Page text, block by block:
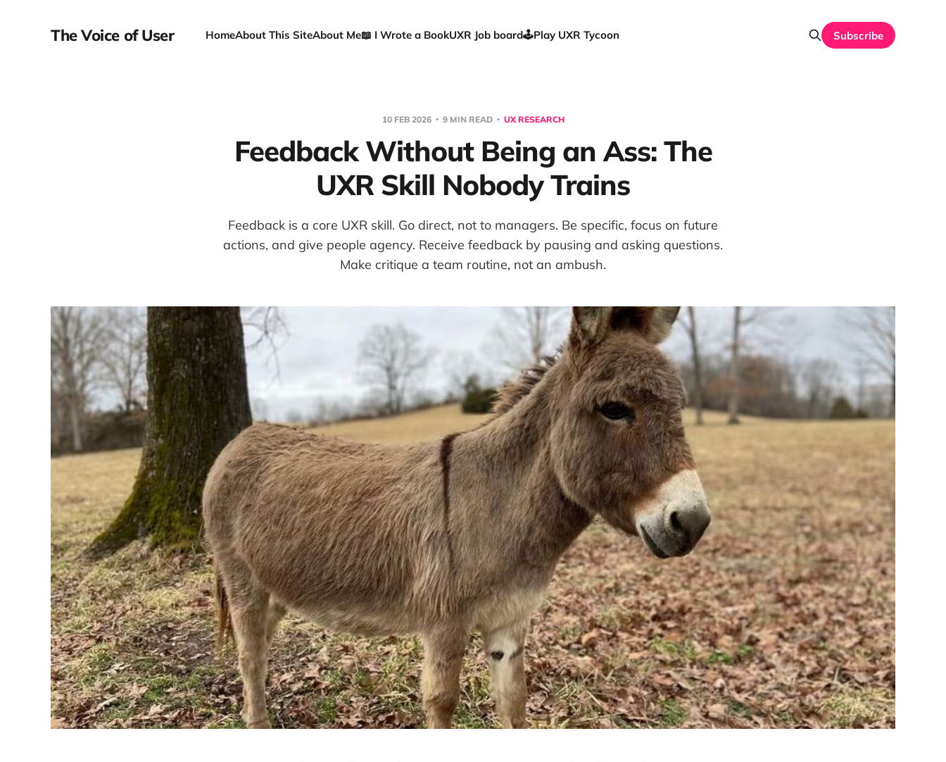
The Voice of User HomeAbout This SiteAbout Me📖 I Wrote a BookUXR Job board🕹️Play UXR Tycoon Subscribe
10 FEB 2026 9 MIN READ UX RESEARCH
Feedback Without Being an Ass: The
UXR Skill Nobody Trains
Feedback is a core UXR skill. Go direct, not to managers. Be specific, focus on future
actions, and give people agency. Receive feedback by pausing and asking questions.
Make critique a team routine, not an ambush.